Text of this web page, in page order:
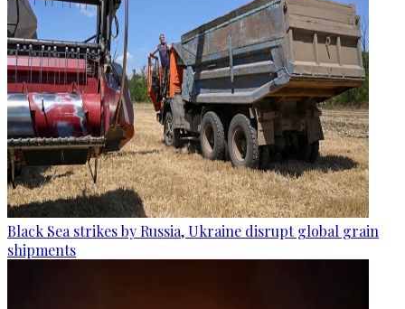
Black Sea strikes by Russia, Ukraine disrupt global grain
shipments